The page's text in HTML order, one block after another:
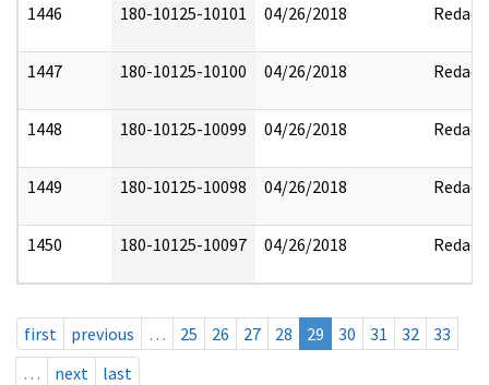
1446 180-10125-10101 04/26/2018 Redact
1447 180-10125-10100 04/26/2018 Redact
1448 180-10125-10099 04/26/2018 Redact
1449 180-10125-10098 04/26/2018 Redact
1450 180-10125-10097 04/26/2018 Redact
first previous … 25 26 27 28 29 30 31 32
33
…
next last